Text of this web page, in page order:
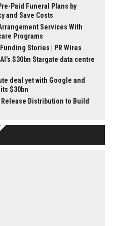
Paid Funeral Plans by
and Save Costs
Services With
Programs
Stories | PR Wires
$30bn Stargate data centre
deal yet with Google and
$30bn
Distribution to Build